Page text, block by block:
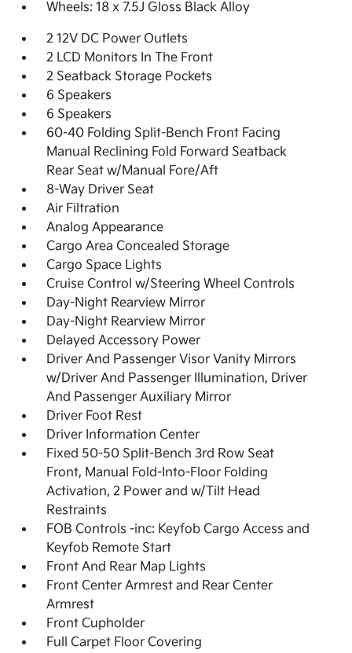
Wheels: 18 x 7.5J Gloss Black Alloy
2 12V DC Power Outlets
2 LCD Monitors In The Front
2 Seatback Storage Pockets
6 Speakers
6 Speakers
60-40 Folding Split-Bench Front Facing
Manual Reclining Fold Forward Seatback
Rear Seat w/Manual Fore/Aft
8-Way Driver Seat
Air Filtration
Analog Appearance
Cargo Area Concealed Storage
Cargo Space Lights
Cruise Control w/Steering Wheel Controls
Day-Night Rearview Mirror
Day-Night Rearview Mirror
Delayed Accessory Power
Driver And Passenger Visor Vanity Mirrors
w/Driver And Passenger Illumination, Driver
And Passenger Auxiliary Mirror
Driver Foot Rest
Driver Information Center
Fixed 50-50 Split-Bench 3rd Row Seat
Front, Manual Fold-Into-Floor Folding
Activation, 2 Power and w/Tilt Head
Restraints
FOB Controls -inc: Keyfob Cargo Access and
Keyfob Remote Start
Front And Rear Map Lights
Front Center Armrest and Rear Center
Armrest
Front Cupholder
Full Carpet Floor Covering